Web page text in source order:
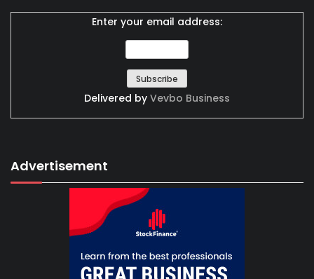
Enter your email address:
Delivered by Vevbo Business
Advertisement